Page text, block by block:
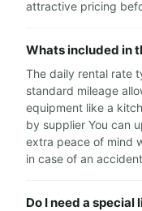
attractive pricing
Whats included in
The daily rental rate
standard mileage
equipment like a
by supplier You can
extra peace of mind
in case of an accident
Do I need a